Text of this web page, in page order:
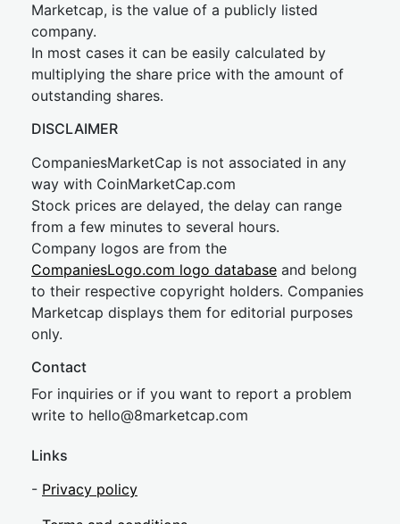
Marketcap, is the value of a publicly listed
company.
In most cases it can be easily calculated by
multiplying the share price with the amount of
outstanding shares.
DISCLAIMER
CompaniesMarketCap is not associated in any
way with CoinMarketCap.com
Stock prices are delayed, the delay can range
from a few minutes to several hours.
Company logos are from the
CompaniesLogo.com logo database and belong
to their respective copyright holders. Companies
Marketcap displays them for editorial purposes
only.
Contact
For inquiries or if you want to report a problem
write to hello@8marketcap.com
Links
- Privacy policy